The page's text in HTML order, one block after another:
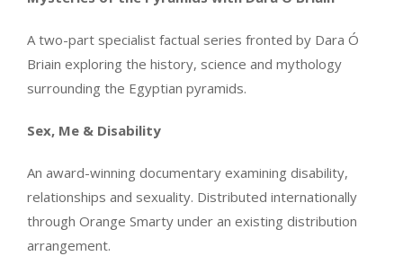
A two-part specialist factual series fronted by Dara Ó
Briain exploring the history, science and mythology
surrounding the Egyptian pyramids.
Sex, Me & Disability
An award-winning documentary examining disability,
relationships and sexuality. Distributed internationally
through Orange Smarty under an existing distribution
arrangement.